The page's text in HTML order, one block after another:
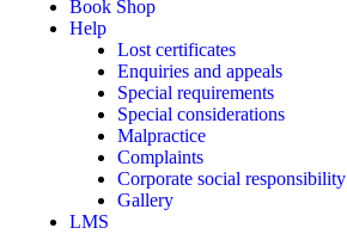
Book Shop
Help
Lost certificates
Enquiries and appeals
Special requirements
Special considerations
Malpractice
Complaints
Corporate social responsibility
Gallery
LMS